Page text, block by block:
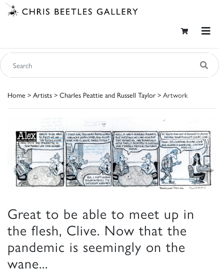
Home > Artists > Charles Peattie and Russell Taylor > Artwork
Great to be able to meet up in
the flesh, Clive. Now that the
pandemic is seemingly on the
wane...